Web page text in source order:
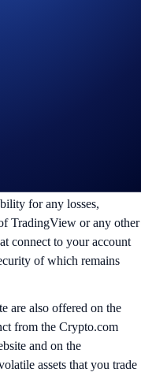
for any losses,
TradingView or any other
connect to your account
of which remains
are also offered on the
from the Crypto.com
and on the
assets that you trade